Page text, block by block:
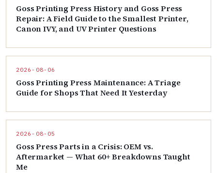
Goss Printing Press History and Goss Press
Repair: A Field Guide to the Smallest Printer,
Canon IVY, and UV Printer Questions
2026-08-06
Goss Printing Press Maintenance: A Triage
Guide for Shops That Need It Yesterday
2026-08-05
Goss Press Parts in a Crisis: OEM vs.
Aftermarket — What 60+ Breakdowns Taught
Me